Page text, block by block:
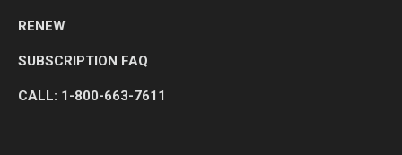
RENEW
SUBSCRIPTION FAQ
CALL: 1-800-663-7611